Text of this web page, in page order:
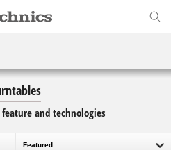
and technologies
Featured